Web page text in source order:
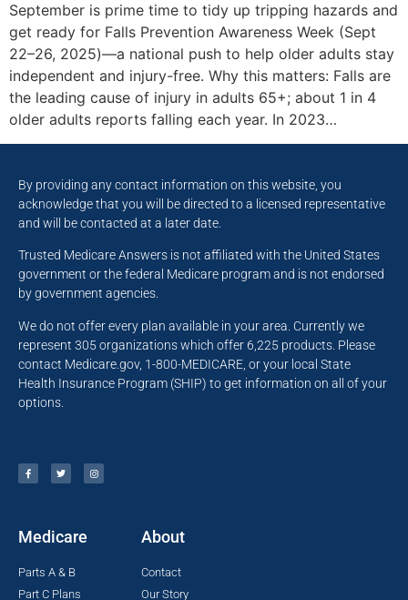
September is prime time to tidy up tripping hazards and
get ready for Falls Prevention Awareness Week (Sept
22–26, 2025)—a national push to help older adults stay
independent and injury-free. Why this matters: Falls are
the leading cause of injury in adults 65+; about 1 in 4
older adults reports falling each year. In 2023…
By providing any contact information on this website, you
acknowledge that you will be directed to a licensed representative
and will be contacted at a later date.
Trusted Medicare Answers is not affiliated with the United States
government or the federal Medicare program and is not endorsed
by government agencies.
We do not offer every plan available in your area. Currently we
represent 305 organizations which offer 6,225 products. Please
contact Medicare.gov, 1-800-MEDICARE, or your local State
Health Insurance Program (SHIP) to get information on all of your
options.
Medicare
Parts A & B
Part C Plans
About
Contact
Our Story